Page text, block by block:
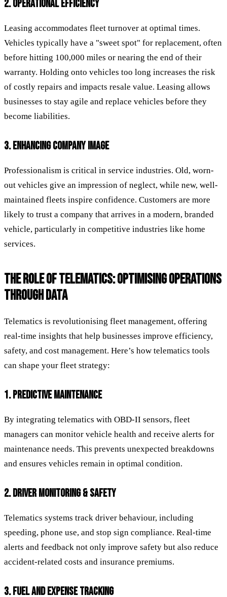
2. OPERATIONAL EFFICIENCY
Leasing accommodates fleet turnover at optimal times.
Vehicles typically have a "sweet spot" for replacement, often
before hitting 100,000 miles or nearing the end of their
warranty. Holding onto vehicles too long increases the risk
of costly repairs and impacts resale value. Leasing allows
businesses to stay agile and replace vehicles before they
become liabilities.
3. ENHANCING COMPANY IMAGE
Professionalism is critical in service industries. Old, worn-
out vehicles give an impression of neglect, while new, well-
maintained fleets inspire confidence. Customers are more
likely to trust a company that arrives in a modern, branded
vehicle, particularly in competitive industries like home
services.
THE ROLE OF TELEMATICS: OPTIMISING OPERATIONS
THROUGH DATA
Telematics is revolutionising fleet management, offering
real-time insights that help businesses improve efficiency,
safety, and cost management. Here’s how telematics tools
can shape your fleet strategy:
1. PREDICTIVE MAINTENANCE
By integrating telematics with OBD-II sensors, fleet
managers can monitor vehicle health and receive alerts for
maintenance needs. This prevents unexpected breakdowns
and ensures vehicles remain in optimal condition.
2. DRIVER MONITORING & SAFETY
Telematics systems track driver behaviour, including
speeding, phone use, and stop sign compliance. Real-time
alerts and feedback not only improve safety but also reduce
accident-related costs and insurance premiums.
3. FUEL AND EXPENSE TRACKING